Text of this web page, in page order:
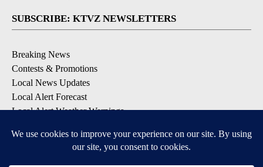
SUBSCRIBE: KTVZ NEWSLETTERS
Breaking News
Contests & Promotions
Local News Updates
Local Alert Forecast
Local Alert Weather Warnings
DOWNLOAD: KTVZ APPS